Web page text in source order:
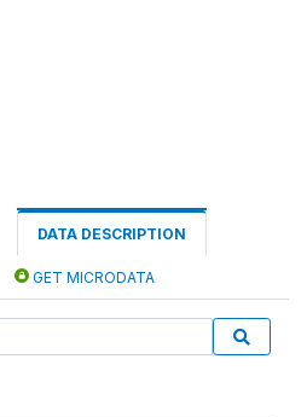
DATA DESCRIPTION
GET MICRODATA